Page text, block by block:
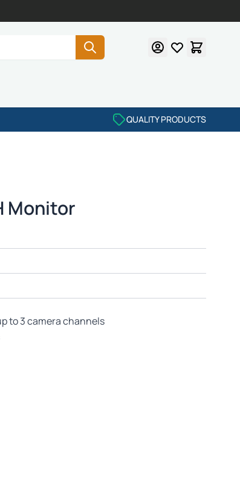
QUALITY PRODUCTS
Monitor
to 3 camera channels